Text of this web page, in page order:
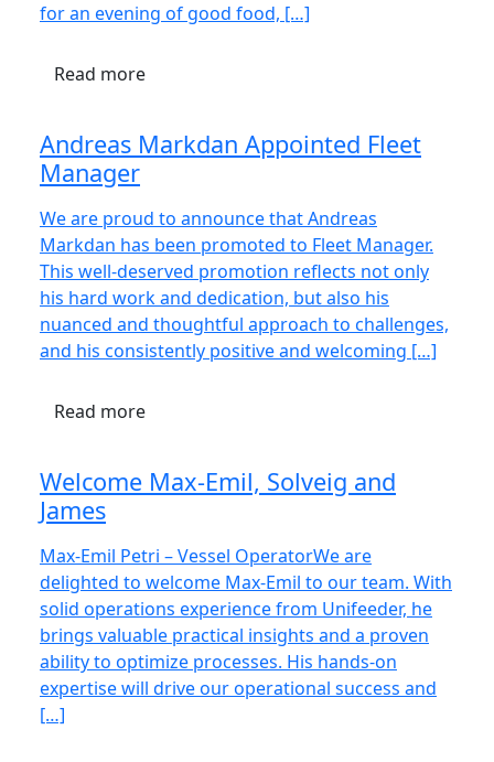
for an evening of good food, […]
Read more
Andreas Markdan Appointed Fleet
Manager
We are proud to announce that Andreas
Markdan has been promoted to Fleet Manager.
This well-deserved promotion reflects not only
his hard work and dedication, but also his
nuanced and thoughtful approach to challenges,
and his consistently positive and welcoming […]
Read more
Welcome Max-Emil, Solveig and
James
Max-Emil Petri – Vessel OperatorWe are
delighted to welcome Max-Emil to our team. With
solid operations experience from Unifeeder, he
brings valuable practical insights and a proven
ability to optimize processes. His hands-on
expertise will drive our operational success and
[…]